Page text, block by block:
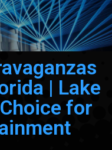
| Lake
for